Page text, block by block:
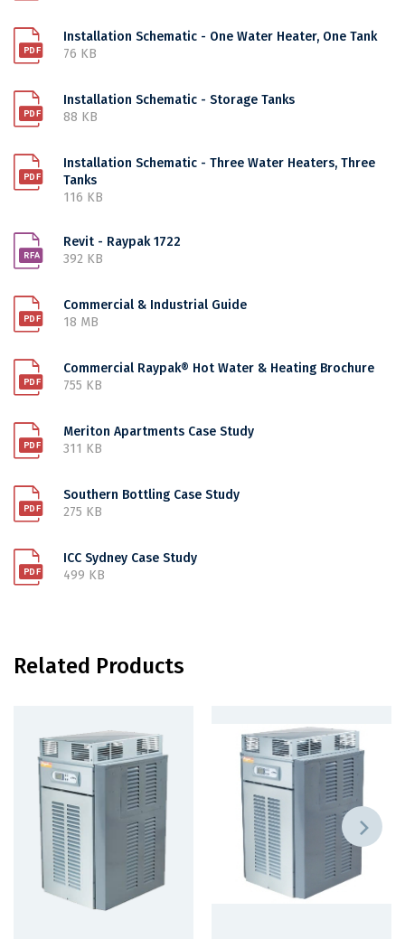
Installation Schematic - One Water Heater, One Tank
76 KB
Installation Schematic - Storage Tanks
88 KB
Installation Schematic - Three Water Heaters, Three
Tanks
116 KB
Revit - Raypak 1722
392 KB
Commercial & Industrial Guide
18 MB
Commercial Raypak® Hot Water & Heating Brochure
755 KB
Meriton Apartments Case Study
311 KB
Southern Bottling Case Study
275 KB
ICC Sydney Case Study
499 KB
Related Products